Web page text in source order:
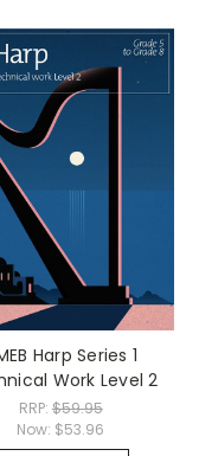
Harp Series 1
Work Level 2
RRP: $59.95
Now: $53.96